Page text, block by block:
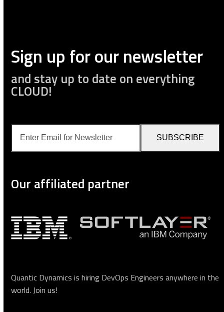
Sign up for our newsletter
and stay up to date on everything
CLOUD!
Email
for
SUBSCRIBE
Our affiliated partner
Quantic Dynamics is hiring DevOps Engineers anywhere in the
world.Join us!